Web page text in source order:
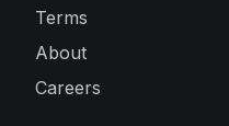
Terms
About
Careers